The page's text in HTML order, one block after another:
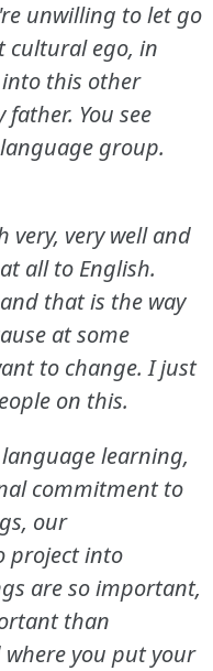
unwilling to let go
cultural ego, in
this other
father. You see
group.
very, very well and
all to English.
that is the way
at some
to change. I just
on this.
learning,
commitment to
our
project into
are so important,
than
you put your